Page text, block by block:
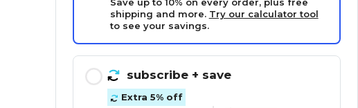
shipping and more. Try our calculator tool
to see your savings.
subscribe + save
Extra 5% off